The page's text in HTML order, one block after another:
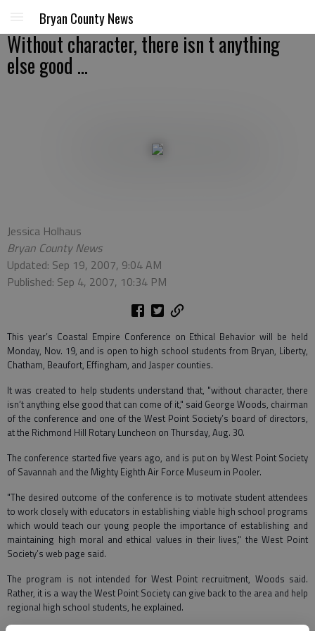
Bryan County News
Without character, there isn t anything
else good ...
Jessica Holhaus
Bryan County News
Updated: Sep 19, 2007, 9:04 AM
Published: Sep 4, 2007, 10:34 PM
This year’s Coastal Empire Conference on Ethical Behavior will be held
Monday, Nov. 19, and is open to high school students from Bryan, Liberty,
Chatham, Beaufort, Effingham, and Jasper counties.
It was created to help students understand that, "without character, there
isn’t anything else good that can come of it," said George Woods, chairman
of the conference and one of the West Point Society’s board of directors,
at the Richmond Hill Rotary Luncheon on Thursday, Aug. 30.
The conference started five years ago, and is put on by West Point Society
of Savannah and the Mighty Eighth Air Force Museum in Pooler.
"The desired outcome of the conference is to motivate student attendees
to work closely with educators in establishing viable high school programs
which would teach our young people the importance of establishing and
maintaining high moral and ethical values in their lives," the West Point
Society’s web page said.
The program is not intended for West Point recruitment, Woods said.
Rather, it is a way the West Point Society can give back to the area and help
regional high school students, he explained.